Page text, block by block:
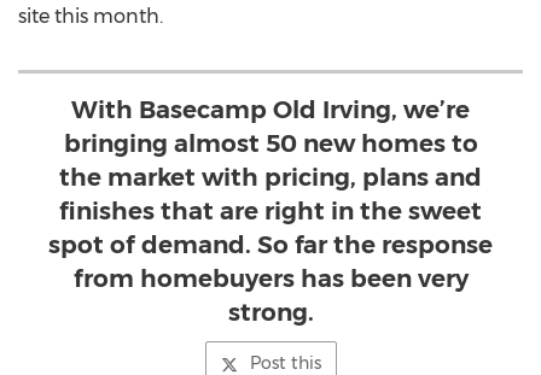
site this month.
With Basecamp Old Irving, we’re
bringing almost 50 new homes to
the market with pricing, plans and
finishes that are right in the sweet
spot of demand. So far the response
from homebuyers has been very
strong.
Post this